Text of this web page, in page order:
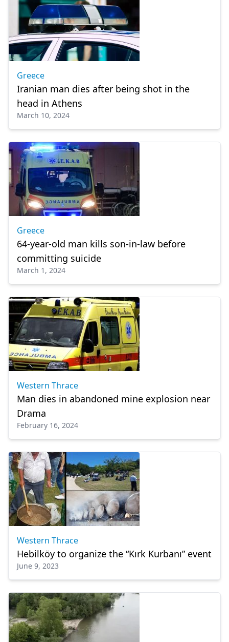
Greece
Iranian man dies after being shot in the
head in Athens
March 10, 2024
Greece
64-year-old man kills son-in-law before
committing suicide
March 1, 2024
Western Thrace
Man dies in abandoned mine explosion near
Drama
February 16, 2024
Western Thrace
Hebilköy to organize the “Kırk Kurbanı” event
June 9, 2023